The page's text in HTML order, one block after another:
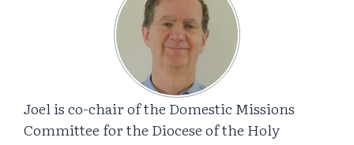
Joel is co-chair of the Domestic Missions
Committee for the Diocese of the Holy